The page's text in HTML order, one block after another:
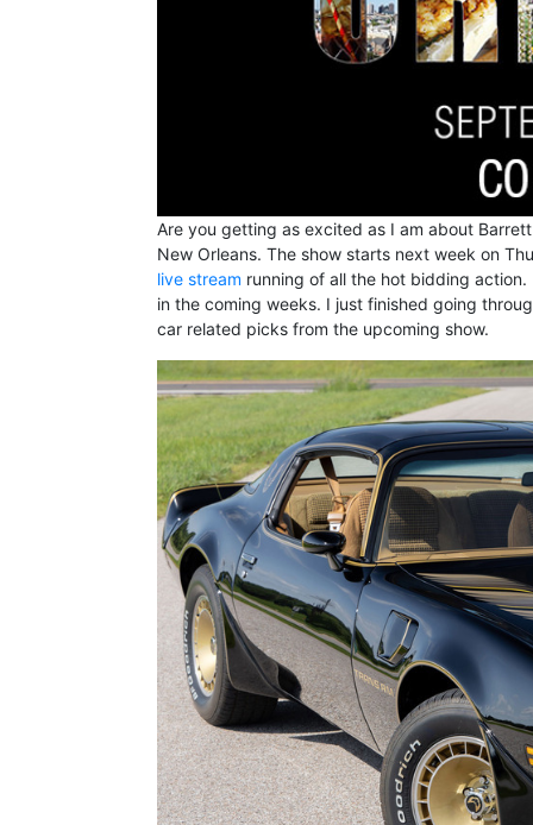
Are you getting as excited as I am about
New Orleans. The show starts next week on
live stream running of all the hot bidding
in the coming weeks. I just finished going
car related picks from the upcoming show.